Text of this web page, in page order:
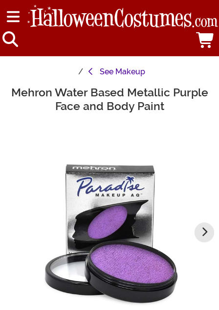
See Makeup
Main Content
Mehron Water Based Metallic Purple
Face and Body Paint